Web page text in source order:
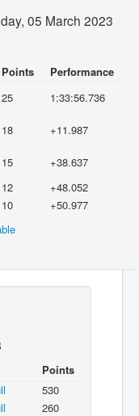
05 March 2023
Points
Performance
25 1:33:56.736
18 +11.987
15
+38.637
12
+48.052
10
+50.977
Points
530
260